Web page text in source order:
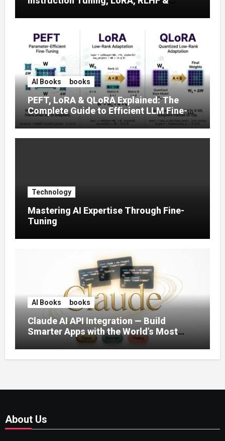
AI Books books
PEFT, LoRA & QLoRA Explained: The
Complete Guide to Efficient LLM Fine-
Tuning (2025)
Technology
Mastering AI Expertise Through Fine-
Tuning
AI Books books
Claude AI API Integration — Build
Smarter Apps with the World’s Most
Capable AI (2026)
About Us